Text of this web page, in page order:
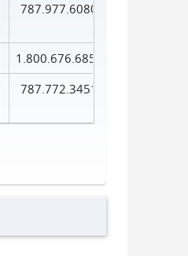
787.977.6080
1.800.676.6856
787.772.3451